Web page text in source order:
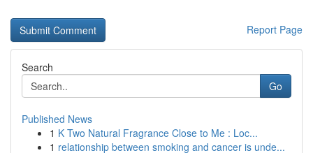
Report Page
Search
Go
Published News
1 K Two Natural Fragrance Close to Me : Loc...
1 relationship between smoking and cancer is unde...